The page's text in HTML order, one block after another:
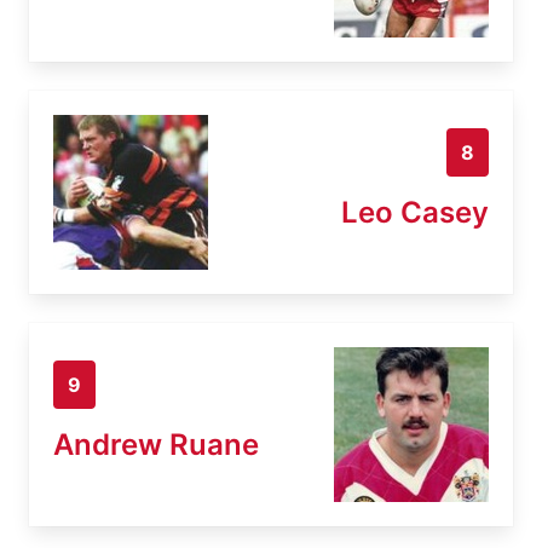
8
Leo Casey
9
Andrew Ruane